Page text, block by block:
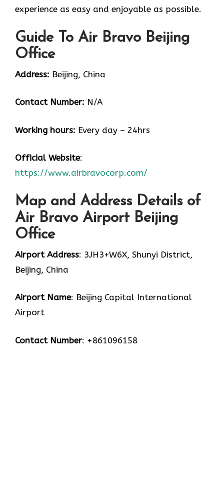
experience as easy and enjoyable as possible.
Guide To Air Bravo Beijing
Office
Address: Beijing, China
Contact Number: N/A
Working hours: Every day – 24hrs
Official Website:
https://www.airbravocorp.com/
Map and Address Details of
Air Bravo Airport Beijing
Office
Airport Address: 3JH3+W6X, Shunyi District,
Beijing, China
Airport Name: Beijing Capital International
Airport
Contact Number: +861096158